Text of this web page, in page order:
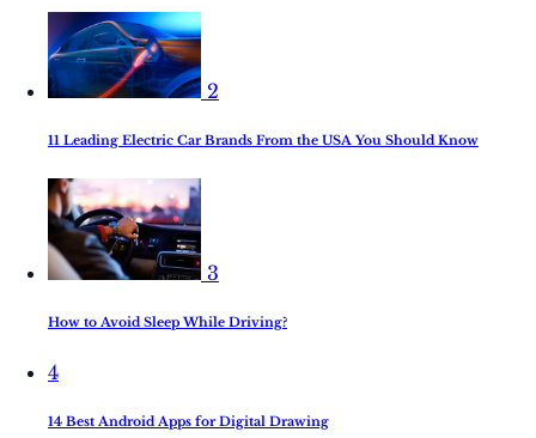
2
11 Leading Electric Car Brands From the USA You Should Know
3
How to Avoid Sleep While Driving?
4
14 Best Android Apps for Digital Drawing